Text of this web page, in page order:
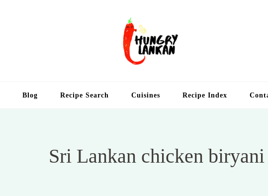
Blog Recipe Search Cuisines Recipe Index
Sri Lankan chicken biryani